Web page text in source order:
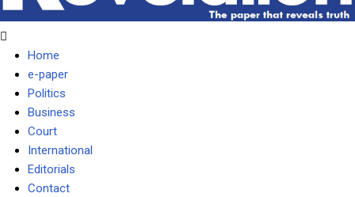
Home
e-paper
Politics
Business
Court
International
Editorials
Contact